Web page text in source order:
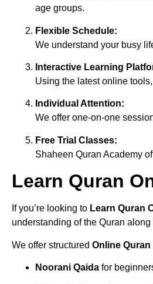
age groups.
Flexible Schedule:
We understand your busy
Interactive Learning
Using the latest online
Individual Attention:
We offer one-on-one
Free Trial Classes:
Shaheen Quran Academy
Learn Quran
If you’re looking to Learn Quran
understanding of the Quran
We offer structured Online
Noorani Qaida for